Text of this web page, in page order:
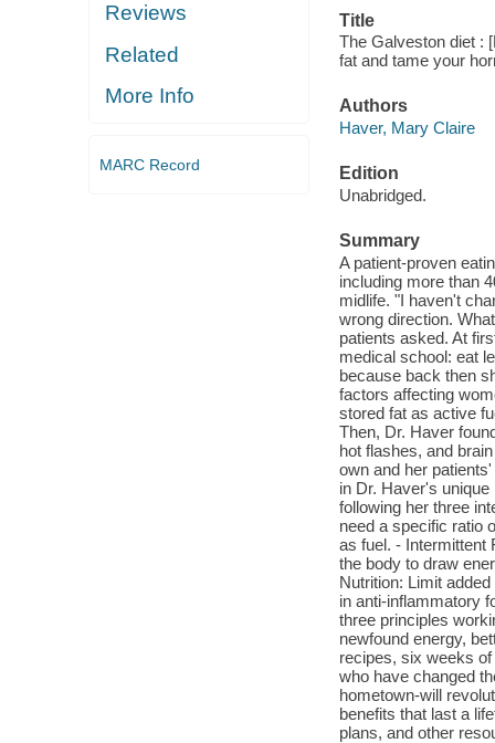
Reviews
Related
More Info
MARC Record
Title
The Galveston diet :
fat and tame your
Authors
Haver, Mary Claire
Edition
Unabridged.
Summary
A patient-proven
including more than
midlife. "I haven't
wrong direction.
patients asked. At
medical school: eat
because back then
factors affecting
stored fat as active
Then, Dr. Haver
hot flashes, and
own and her
in Dr. Haver's
following her three
need a specific ratio
as fuel. - Intermittent
the body to draw
Nutrition: Limit
in anti-inflammatory
three principles
newfound energy,
recipes, six weeks
who have changed
hometown-will
benefits that last a
plans, and other